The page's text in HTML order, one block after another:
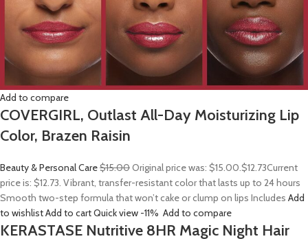
Add to compare
COVERGIRL, Outlast All-Day Moisturizing Lip
Color, Brazen Raisin
Beauty & Personal Care$15.00Original price was: $15.00.$12.73Current
price is: $12.73. Vibrant, transfer-resistant color that lasts up to 24 hours
Smooth two-step formula that won’t cake or clump on lips Includes Add
to wishlistAdd to cartQuick view -11% Add to compare
KERASTASE Nutritive 8HR Magic Night Hair